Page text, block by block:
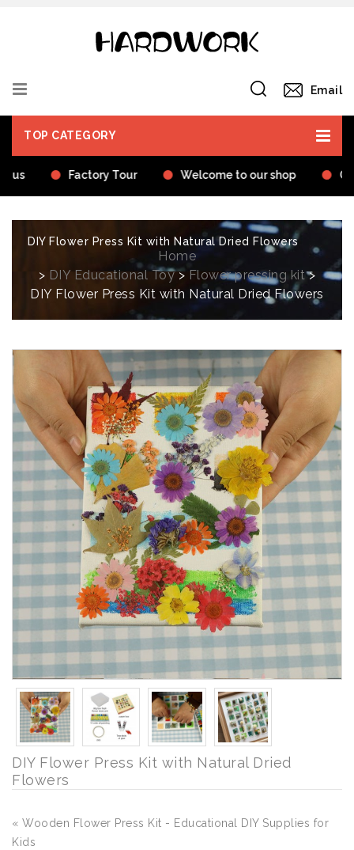
Email
TOP CATEGORY
us Factory Tour Welcome to our shop
DIY Flower Press Kit with Natural Dried Flowers
Home
> DIY Educational Toy> Flower pressing kit>
DIY Flower Press Kit with Natural Dried Flowers
DIY Flower Press Kit with Natural Dried
Flowers
« Wooden Flower Press Kit - Educational DIY Supplies for
Kids